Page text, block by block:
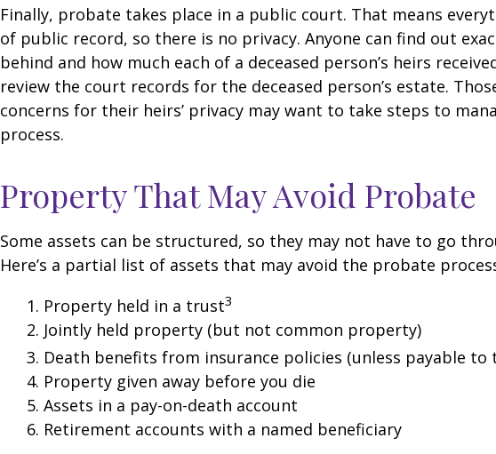
Finally, probate takes place in a public court. That means
of public record, so there is no privacy. Anyone can find out
behind and how much each of a deceased person’s heirs
review the court records for the deceased person’s estate.
concerns for their heirs’ privacy may want to take steps to
process.
Property That May Avoid Probate
Some assets can be structured, so they may not have to go
Here’s a partial list of assets that may avoid the probate
1. Property held in a trust3
2. Jointly held property (but not common property)
3. Death benefits from insurance policies (unless payable to
4. Property given away before you die
5. Assets in a pay-on-death account
6. Retirement accounts with a named beneficiary